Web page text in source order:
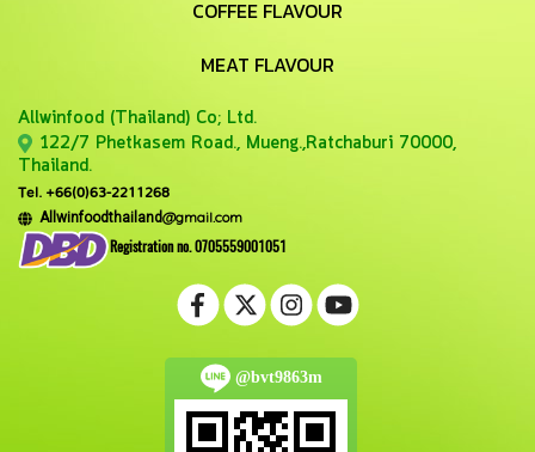
COFFEE FLAVOUR
MEAT FLAVOUR
Allwinfood (Thailand) Co; Ltd.
122/7 Phetkasem Road., Mueng.,Ratchaburi 70000,
Thailand.
Tel. +66(0)63-2211268
Allwinfoodthailand@gmail.com
Registration no. 0705559001051
@bvt9863m